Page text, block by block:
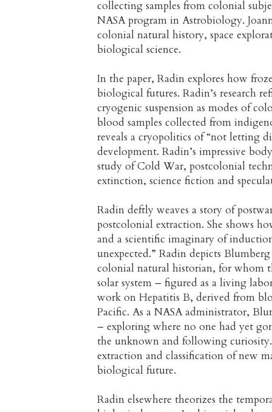
collecting samples from colonial
NASA program in Astrobiology.
colonial natural history, space
biological science.
In the paper, Radin explores how
biological futures. Radin’s research
cryogenic suspension as modes of
blood samples collected from
reveals a cryopolitics of “not letting
development. Radin’s impressive
study of Cold War, postcolonial
extinction, science fiction and
Radin deftly weaves a story of
postcolonial extraction. She shows
and a scientific imaginary of
unexpected.” Radin depicts
colonial natural historian, for whom
solar system – figured as a living
work on Hepatitis B, derived from
Pacific. As a NASA administrator,
– exploring where no one had yet
the unknown and following
extraction and classification of new
biological future.
Radin elsewhere theorizes the